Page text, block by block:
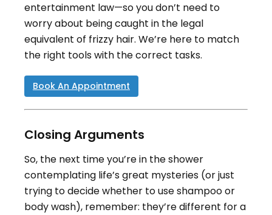
entertainment law—so you don’t need to
worry about being caught in the legal
equivalent of frizzy hair. We’re here to match
the right tools with the correct tasks.
Book An Appointment
Closing Arguments
So, the next time you’re in the shower
contemplating life’s great mysteries (or just
trying to decide whether to use shampoo or
body wash), remember: they’re different for a